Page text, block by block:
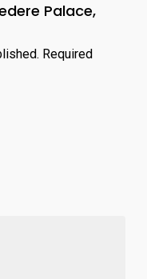
Palace,
Required